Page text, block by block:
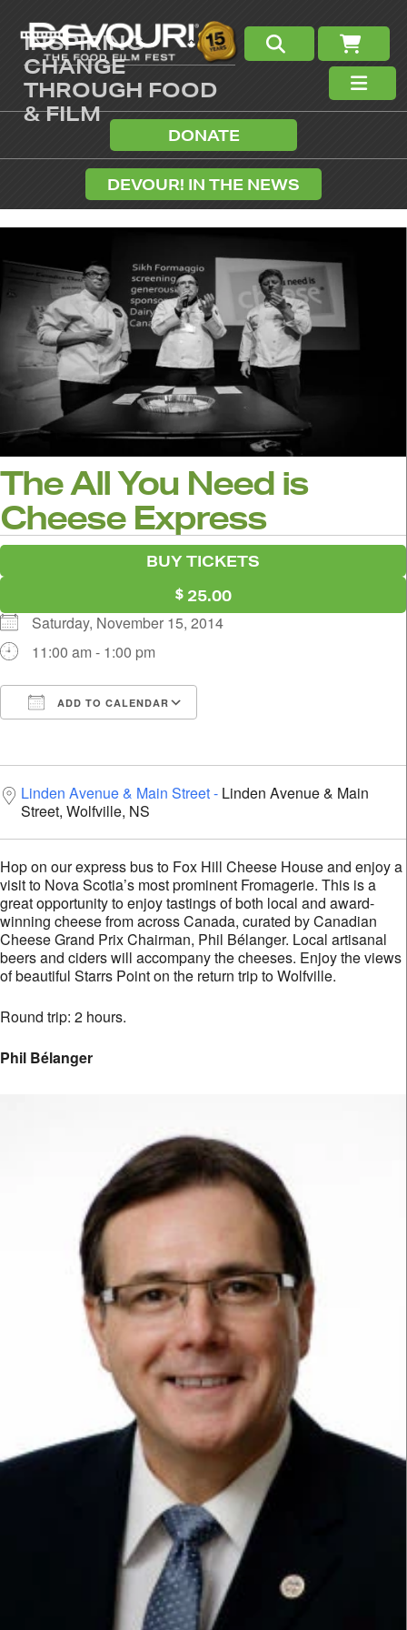
INSPIRING
CHANGE
THROUGH FOOD
& FILM
DONATE
DEVOUR! IN THE NEWS
The All You Need is
Cheese Express
BUY TICKETS
25.00
Saturday, November 15, 2014
11:00 am - 1:00 pm
ADD TO CALENDAR
Linden Avenue & Main Street
Linden Avenue & Main
Street, Wolfville, NS
Hop on our express bus to Fox Hill Cheese House and enjoy a
visit to Nova Scotia’s most prominent Fromagerie. This is a
great opportunity to enjoy tastings of both local and award-
winning cheese from across Canada, curated by Canadian
Cheese Grand Prix Chairman, Phil Bélanger. Local artisanal
beers and ciders will accompany the cheeses. Enjoy the views
of beautiful Starrs Point on the return trip to Wolfville.
Round trip: 2 hours.
Phil Bélanger